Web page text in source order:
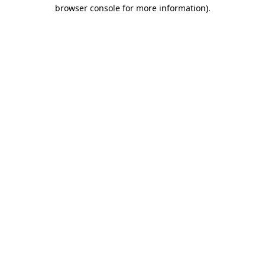
browser console for more information).